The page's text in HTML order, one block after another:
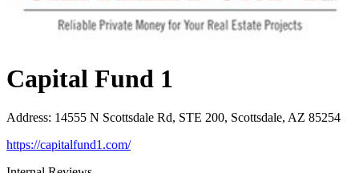
Capital Fund 1
Address: 14555 N Scottsdale Rd, STE 200, Scottsdale, AZ 85254
https://capitalfund1.com/